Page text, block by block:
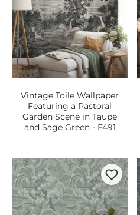
Vintage Toile Wallpaper
Featuring a Pastoral
Garden Scene in Taupe
and Sage Green - E491